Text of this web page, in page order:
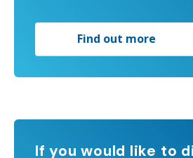
Find out more
If you would like to